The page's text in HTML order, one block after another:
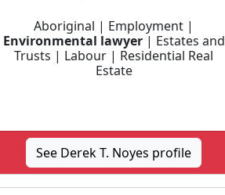
Aboriginal | Employment |
Environmental lawyer| Estates and
Trusts | Labour | Residential Real
Estate
See Derek T. Noyes profile